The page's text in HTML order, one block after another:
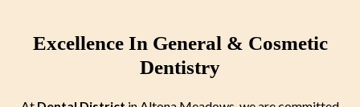
Excellence In General & Cosmetic
Dentistry